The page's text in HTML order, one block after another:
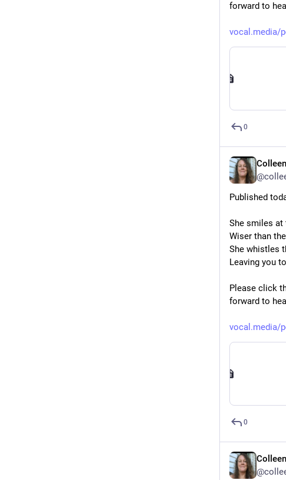
forward to
vocal.media/
0
Published
She smiles at
Wiser than
She whistles
Leaving you
Please click
forward to
vocal.media/
0